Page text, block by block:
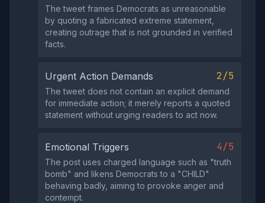
The tweet frames Democrats as unreasonable
by quoting a fabricated extreme statement,
creating outrage that is not grounded in verified
facts.
Urgent Action Demands 2/5
The tweet does not contain an explicit demand
for immediate action; it merely reports a quoted
statement without urging readers to act now.
Emotional Triggers 4/5
The post uses charged language such as "truth
bomb" and likens Democrats to a "CHILD"
behaving badly, aiming to provoke anger and
contempt.